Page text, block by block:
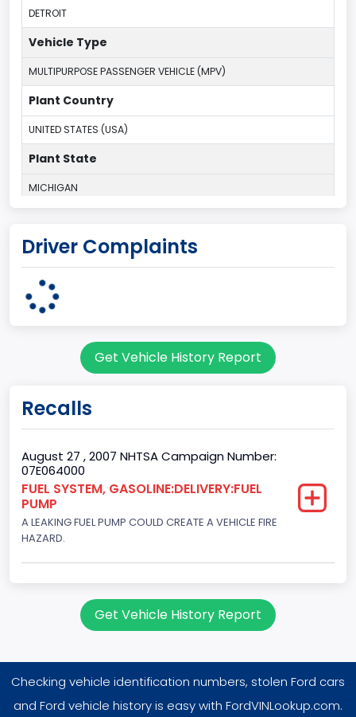
DETROIT
Vehicle Type
MULTIPURPOSE PASSENGER VEHICLE (MPV)
Plant Country
UNITED STATES (USA)
Plant State
MICHIGAN
7
Sport Utility Vehicle (SUV)/Multi-Purpose Vehicle (MPV)
Trailer Type Connection
Not Applicable
Trailer Body Type
Not Applicable
Drive Type
Brake System Type
Engine Numberof Cylinders
8
Driver Complaints
Get Vehicle History Report
Recalls
August 27 , 2007 NHTSA Campaign Number:
07E064000
FUEL SYSTEM, GASOLINE:DELIVERY:FUEL
PUMP
A LEAKING FUEL PUMP COULD CREATE A VEHICLE FIRE
HAZARD.
Get Vehicle History Report
Checking vehicle identification numbers, stolen Ford cars
and Ford vehicle history is easy with FordVINLookup.com.